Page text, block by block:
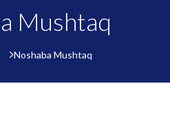
Mushtaq
Noshaba Mushtaq